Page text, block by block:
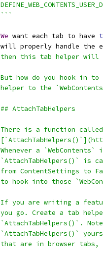
```
We want each tab to have
will properly handle the
then this tab helper will
But how do you hook in
helper to the
## AttachTabHelpers
There is a function called
Whenever a
`AttachTabHelpers()` is
from ContentSettings to
to hook into those
If you are writing a
you go. Create a tab
`AttachTabHelpers()`.
`AttachTabHelpers()`
that are in browser tabs,